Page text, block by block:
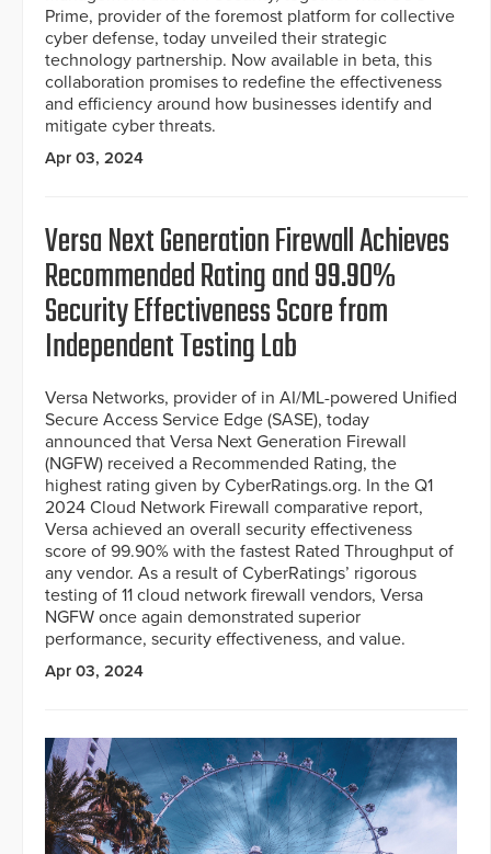
Prime, provider of the foremost platform for collective
cyber defense, today unveiled their strategic
technology partnership. Now available in beta, this
collaboration promises to redefine the effectiveness
and efficiency around how businesses identify and
mitigate cyber threats.
Apr 03, 2024
Versa Next Generation Firewall Achieves
Recommended Rating and 99.90%
Security Effectiveness Score from
Independent Testing Lab
Versa Networks, provider of in AI/ML-powered Unified
Secure Access Service Edge (SASE), today
announced that Versa Next Generation Firewall
(NGFW) received a Recommended Rating, the
highest rating given by CyberRatings.org. In the Q1
2024 Cloud Network Firewall comparative report,
Versa achieved an overall security effectiveness
score of 99.90% with the fastest Rated Throughput of
any vendor. As a result of CyberRatings’ rigorous
testing of 11 cloud network firewall vendors, Versa
NGFW once again demonstrated superior
performance, security effectiveness, and value.
Apr 03, 2024